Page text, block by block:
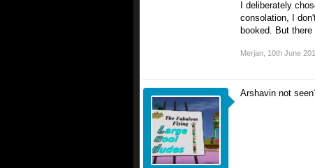
I deliberately
consolation, I
booked. But
Merjan 10th June
Arshavin not